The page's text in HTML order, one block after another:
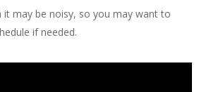
it may be noisy, so you may want to
if needed.